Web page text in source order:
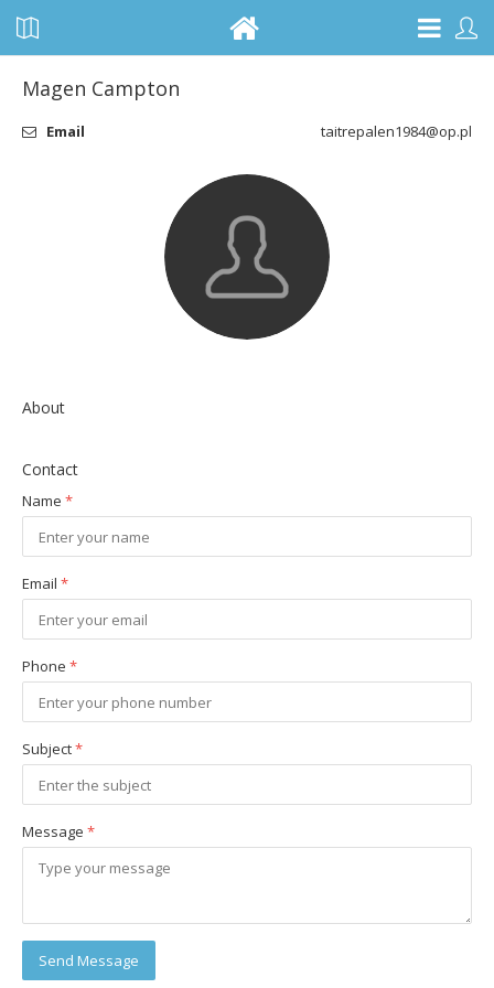
Magen Campton
Email taitrepalen1984@op.pl
About
Contact
Name *
Email *
Phone *
Subject*
Message *
Send Message